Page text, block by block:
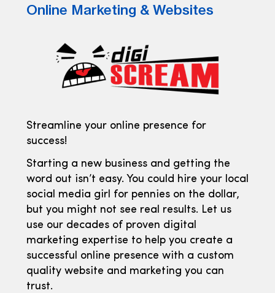
Online Marketing & Websites
Streamline your online presence for
success!
Starting a new business and getting the
word out isn’t easy. You could hire your local
social media girl for pennies on the dollar,
but you might not see real results. Let us
use our decades of proven digital
marketing expertise to help you create a
successful online presence with a custom
quality website and marketing you can
trust.